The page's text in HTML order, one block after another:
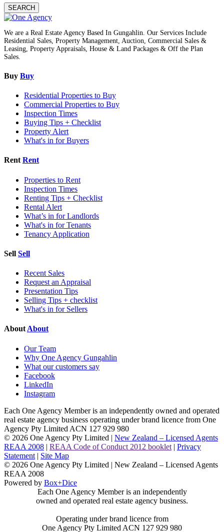
SEARCH
We are a Real Estate Agency Based In Gungahlin. Our Services Include
Residential Sales, Property Management, Auction, Commercial Sales &
Leasing, Property Appraisals, House & Land Packages & Off the Plan
Sales.
Buy Buy
Residential Properties to Buy
Commercial Properties to Buy
Inspection Times
Buying Tips + Checklist
Property Alert
What's in for Buyers
Rent Rent
Properties to Rent
Inspection Times
Renting Tips + Checklist
Rental Alert
What’s in for Landlords
What's in for Tenants
Tenancy Application
Sell Sell
Recent Sales
Request an Appraisal
Presentation Tips
Selling Tips + checklist
What's in for Sellers
About About
Our Team
Why One Agency Gungahlin
What our customers say
Facebook
LinkedIn
Instagram
Each One Agency Member is an independently owned and operated
real estate agency business operating under brand licence from One
Agency Pty Limited ACN 127 929 980
© 2026 One Agency Pty Limited | New Zealand – Licensed Agents
REAA 2008 | REAA Code of Conduct 2012 booklet | Privacy
Statement | Site Map
© 2026 One Agency Pty Limited | New Zealand – Licensed Agents
REAA 2008
Powered by Box+Dice
Each One Agency Member is an independently
owned and operated real estate agency business.
Operating under brand licence from
One Agency Pty Limited ACN 127 929 980